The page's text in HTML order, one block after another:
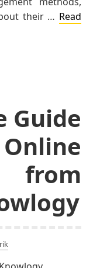
their … Read
Guide
from